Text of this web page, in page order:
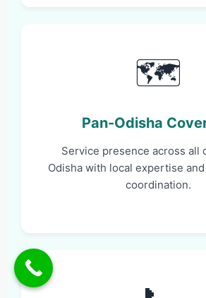
🗺️
Pan-Odisha
Service presence across all
Odisha with local expertise
coordination.